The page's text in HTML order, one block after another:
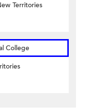
Territories
College